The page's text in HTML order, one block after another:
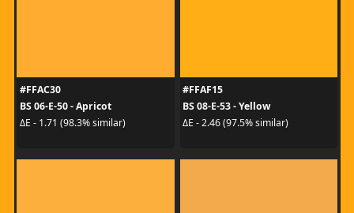
#FFAC30
BS 06-E-50 - Apricot
ΔE - 1.71 (98.3% similar)
#FFAF15
BS 08-E-53 - Yellow
ΔE - 2.46 (97.5% similar)